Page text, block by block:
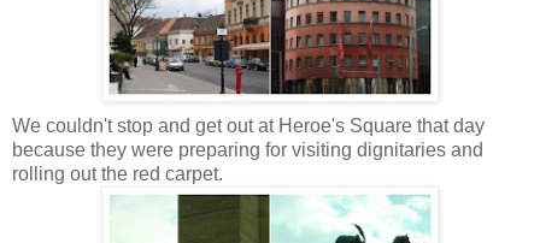
We couldn't stop and get out at Heroe's Square that day
because they were preparing for visiting dignitaries and
rolling out the red carpet.